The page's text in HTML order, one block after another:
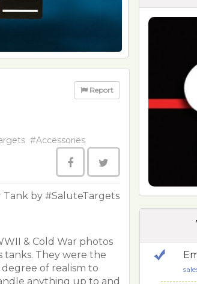
Report
#Accessories
Tank by #SaluteTargets
& Cold War photos
They were the
of realism to
anything up to and